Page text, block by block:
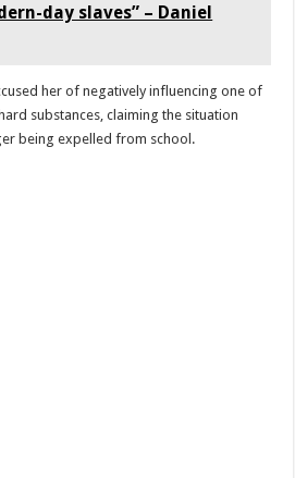
day slaves” – Daniel
her of negatively influencing one of
substances, claiming the situation
being expelled from school.